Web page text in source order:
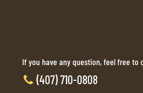
If you have any question, feel free to
(407) 710-0808